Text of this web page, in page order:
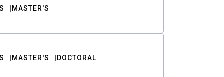
MASTER'S
MASTER'S DOCTORAL